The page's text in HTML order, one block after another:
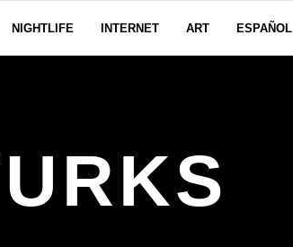
NIGHTLIFE INTERNET ART ESPAÑOL